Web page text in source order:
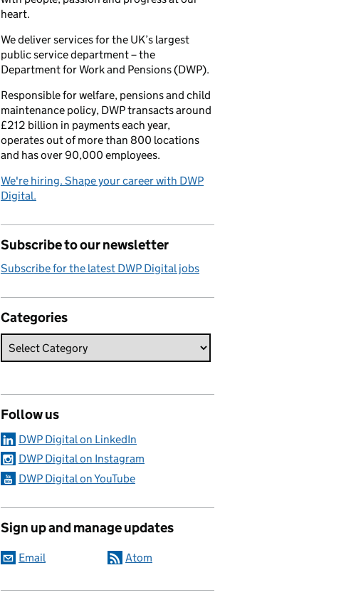
heart.
We deliver services for the UK’s largest
public service department – the
Department for Work and Pensions (DWP).
Responsible for welfare, pensions and child
maintenance policy, DWP transacts around
£212 billion in payments each year,
operates out of more than 800 locations
and has over 90,000 employees.
We're hiring. Shape your career with DWP
Digital.
Subscribe to our newsletter
Subscribe for the latest DWP Digital jobs
Categories
Follow us
DWP Digital on LinkedIn
DWP Digital on Instagram
DWP Digital on YouTube
Sign up and manage updates
Email Atom